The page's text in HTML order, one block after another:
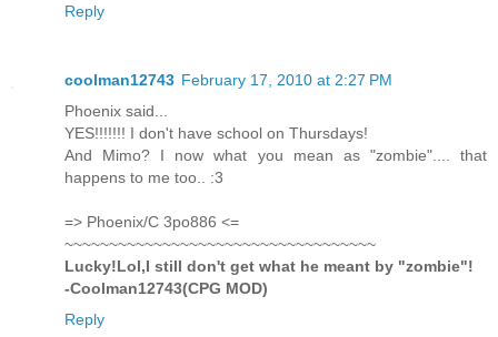
Reply
coolman12743 February 17, 2010 at 2:27 PM
Phoenix said...
YES!!!!!!! I don't have school on Thursdays!
And Mimo? I now what you mean as "zombie".... that
happens to me too.. :3
=> Phoenix/C 3po886 <=
~~~~~~~~~~~~~~~~~~~~~~~~~~~~~~~~~~~
Lucky!Lol,I still don't get what he meant by "zombie"!
-Coolman12743(CPG MOD)
Reply